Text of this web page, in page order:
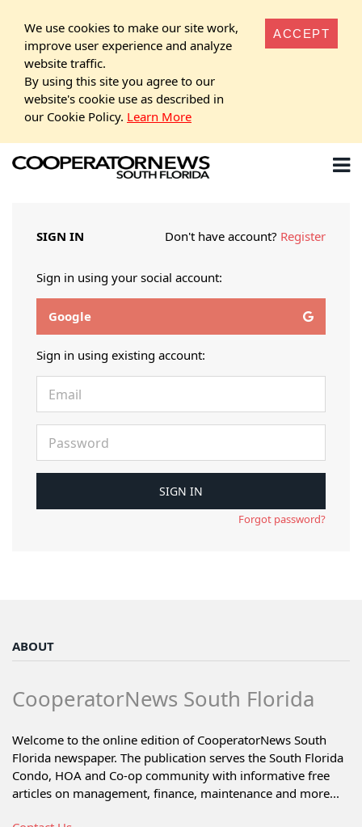
We use cookies to make our site work,
improve user experience and analyze
website traffic.
By using this site you agree to our
website's cookie use as described in
our Cookie Policy. Learn More
ACCEPT
SIGN IN Don't have account? Register
Sign in using your social account:
Google
Sign in using existing account:
Forgot password?
ABOUT
CooperatorNews South Florida
Welcome to the online edition of CooperatorNews South
Florida newspaper. The publication serves the South Florida
Condo, HOA and Co-op community with informative free
articles on management, finance, maintenance and more...